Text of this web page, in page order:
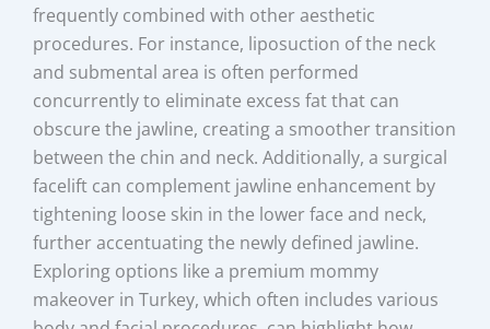
frequently combined with other aesthetic
procedures. For instance, liposuction of the neck
and submental area is often performed
concurrently to eliminate excess fat that can
obscure the jawline, creating a smoother transition
between the chin and neck. Additionally, a surgical
facelift can complement jawline enhancement by
tightening loose skin in the lower face and neck,
further accentuating the newly defined jawline.
Exploring options like a premium mommy
makeover in Turkey, which often includes various